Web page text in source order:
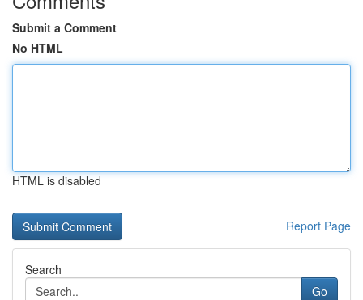
Submit a Comment
No HTML
HTML is disabled
Report Page
Search
Go